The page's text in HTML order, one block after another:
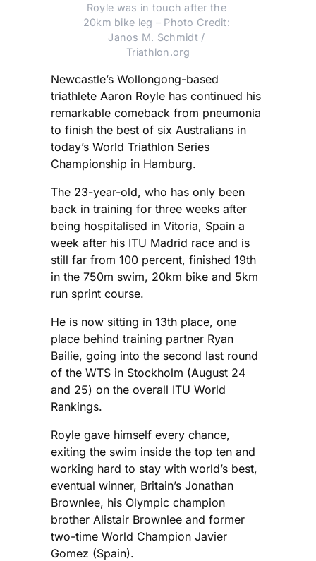
Royle was in touch after the
20km bike leg – Photo Credit:
Janos M. Schmidt /
Triathlon.org
Newcastle’s Wollongong-based
triathlete Aaron Royle has continued his
remarkable comeback from pneumonia
to finish the best of six Australians in
today’s World Triathlon Series
Championship in Hamburg.
The 23-year-old, who has only been
back in training for three weeks after
being hospitalised in Vitoria, Spain a
week after his ITU Madrid race and is
still far from 100 percent, finished 19th
in the 750m swim, 20km bike and 5km
run sprint course.
He is now sitting in 13th place, one
place behind training partner Ryan
Bailie, going into the second last round
of the WTS in Stockholm (August 24
and 25) on the overall ITU World
Rankings.
Royle gave himself every chance,
exiting the swim inside the top ten and
working hard to stay with world’s best,
eventual winner, Britain’s Jonathan
Brownlee, his Olympic champion
brother Alistair Brownlee and former
two-time World Champion Javier
Gomez (Spain).